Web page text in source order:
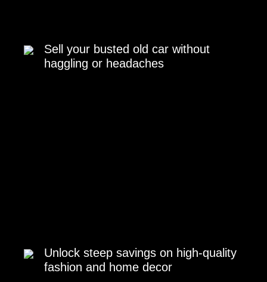
Sell your busted old car without
haggling or headaches
Unlock steep savings on high-quality
fashion and home decor